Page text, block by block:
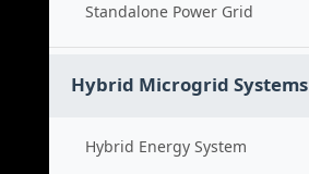
Standalone Power Grid
Hybrid Microgrid Systems
Hybrid Energy System